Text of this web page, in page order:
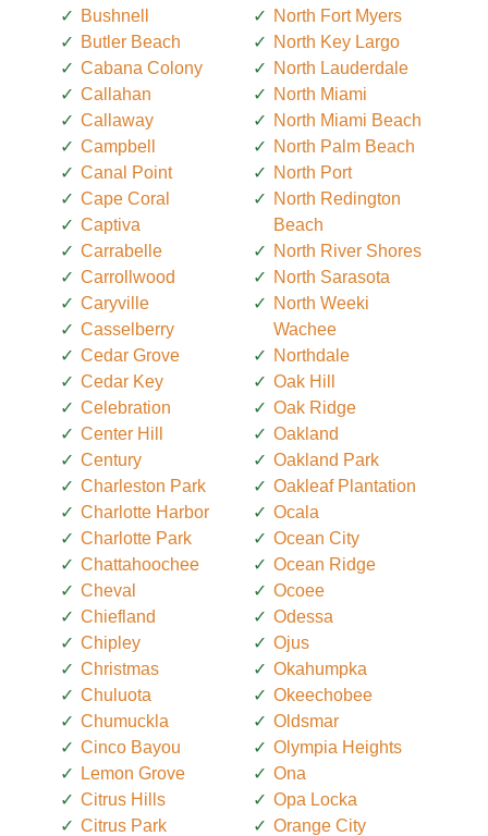
Bushnell
Butler Beach
Cabana Colony
Callahan
Callaway
Campbell
Canal Point
Cape Coral
Captiva
Carrabelle
Carrollwood
Caryville
Casselberry
Cedar Grove
Cedar Key
Celebration
Center Hill
Century
Charleston Park
Charlotte Harbor
Charlotte Park
Chattahoochee
Cheval
Chiefland
Chipley
Christmas
Chuluota
Chumuckla
Cinco Bayou
Lemon Grove
Citrus Hills
Citrus Park
North Fort Myers
North Key Largo
North Lauderdale
North Miami
North Miami Beach
North Palm Beach
North Port
North Redington
Beach
North River Shores
North Sarasota
North Weeki
Wachee
Northdale
Oak Hill
Oak Ridge
Oakland
Oakland Park
Oakleaf Plantation
Ocala
Ocean City
Ocean Ridge
Ocoee
Odessa
Ojus
Okahumpka
Okeechobee
Oldsmar
Olympia Heights
Ona
Opa Locka
Orange City